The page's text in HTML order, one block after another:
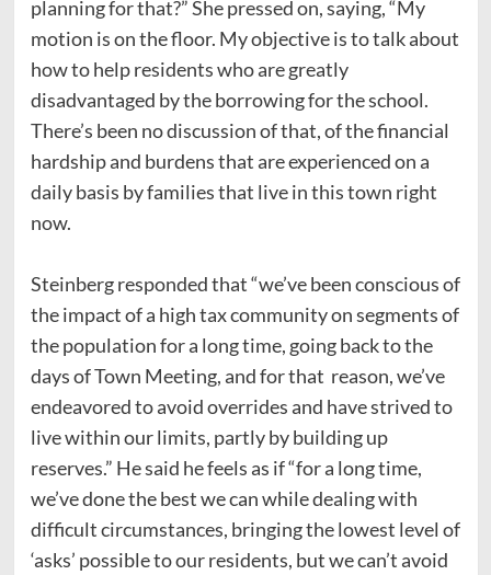
planning for that?” She pressed on, saying, “My
motion is on the floor. My objective is to talk about
how to help residents who are greatly
disadvantaged by the borrowing for the school.
There’s been no discussion of that, of the financial
hardship and burdens that are experienced on a
daily basis by families that live in this town right
now.
Steinberg responded that “we’ve been conscious of
the impact of a high tax community on segments of
the population for a long time, going back to the
days of Town Meeting, and for that reason, we’ve
endeavored to avoid overrides and have strived to
live within our limits, partly by building up
reserves.” He said he feels as if “for a long time,
we’ve done the best we can while dealing with
difficult circumstances, bringing the lowest level of
‘asks’ possible to our residents, but we can’t avoid